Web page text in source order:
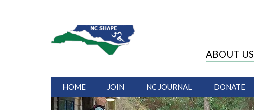
ABOUT US
HOME JOIN NC JOURNAL DONATE